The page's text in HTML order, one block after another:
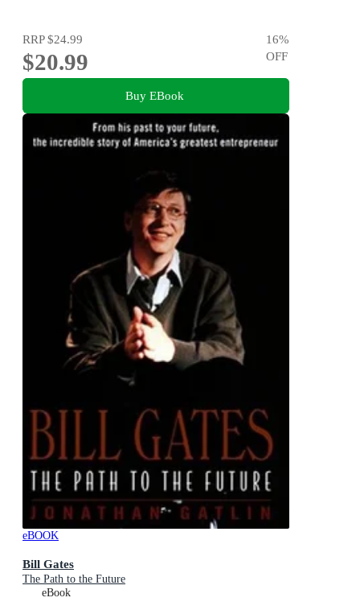
RRP$24.99
$20.99
16%
OFF
Buy EBook
eBOOK
Bill Gates
The Path to the Future
eBook